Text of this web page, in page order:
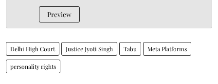
Preview
Delhi High Court Justice Jyoti Singh Tabu Meta Platforms
personality rights